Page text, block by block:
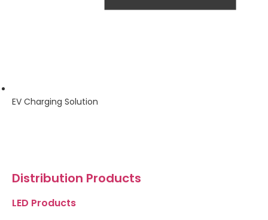
EV Charging Solution
Distribution Products
LED Products